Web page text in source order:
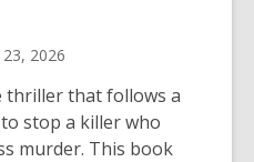
2026
thriller that follows a
stop a killer who
murder. This book